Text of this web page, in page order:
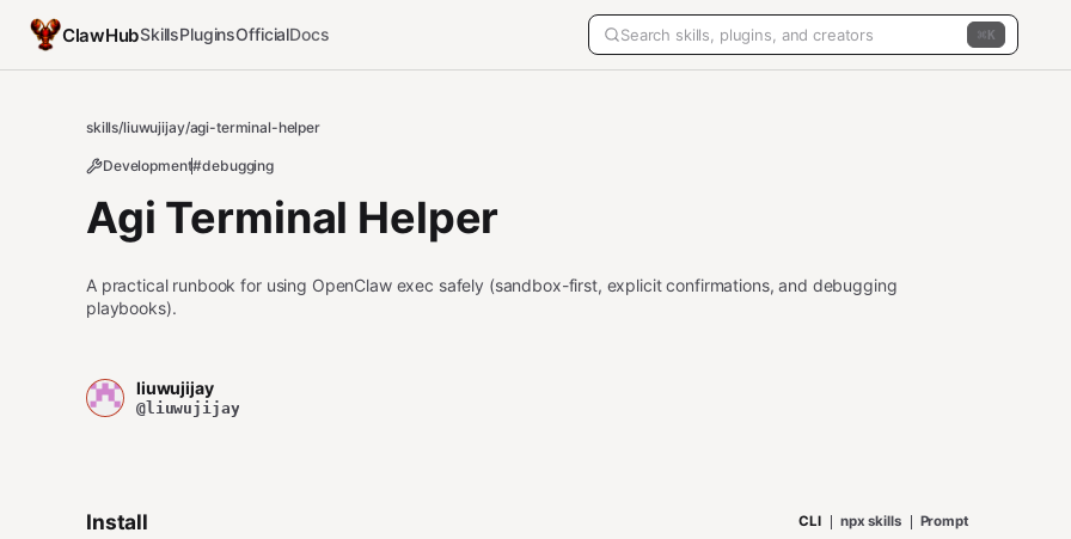
ClawHubSkillsPluginsOfficialDocs K
skills/liuwujijay/agi-terminal-helper
Development#debugging
Agi Terminal Helper
A practical runbook for using OpenClaw exec safely (sandbox-first, explicit confirmations, and debugging
playbooks).
liuwujijay
@liuwujijay
Install CLI npx skills Prompt